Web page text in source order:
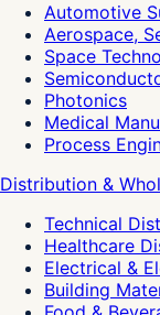
Automotive
Aerospace,
Space
Photonics
Medical
Process
Distribution &
Technical
Healthcare
Electrical &
Building